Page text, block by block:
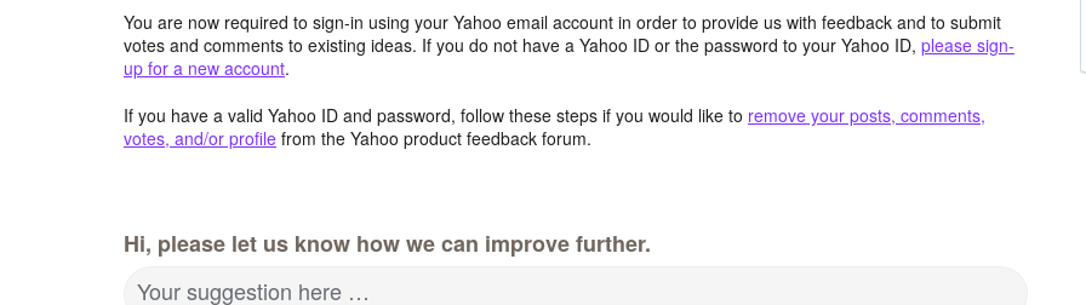
You are now required to sign-in using your Yahoo email account in order to provide us with feedback and to submit
votes and comments to existing ideas. If you do not have a Yahoo ID or the password to your Yahoo ID, please sign-
up for a new account.
If you have a valid Yahoo ID and password, follow these steps if you would like to remove your posts, comments,
votes, and/or profile from the Yahoo product feedback forum.
Hi, please let us know how we can improve further.
Your suggestion here …